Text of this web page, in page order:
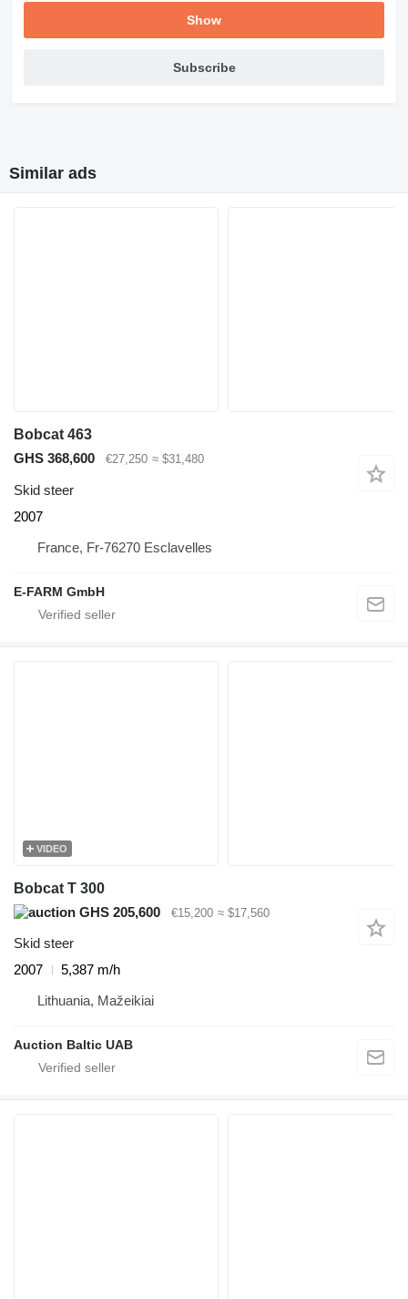
Show
Subscribe
Similar ads
Bobcat 463
GHS 368,600
€27,250 ≈ $31,480
Skid steer
2007
France, Fr-76270 Esclavelles
E-FARM GmbH
VIDEO
Bobcat T 300
GHS 205,600
€15,200 ≈ $17,560
Skid steer
2007
5,387 m/h
Lithuania, Mažeikiai
Auction Baltic UAB